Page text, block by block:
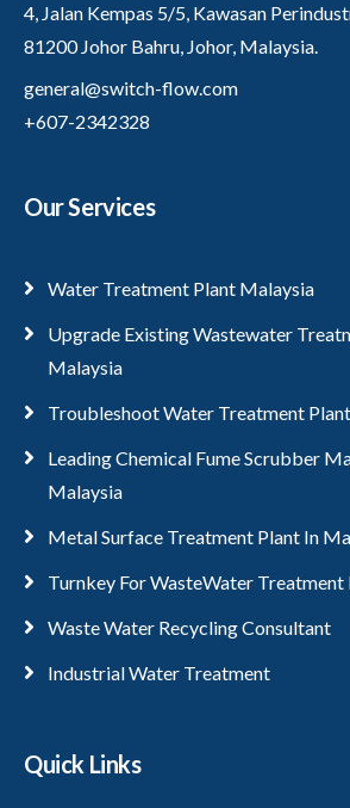
4, Jalan Kempas 5/5, Kawasan
81200 Johor Bahru, Johor, Malaysia.
general@switch-flow.com
+607-2342328
Our Services
Water Treatment Plant Malaysia
Upgrade Existing Wastewater
Malaysia
Troubleshoot Water Treatment
Leading Chemical Fume Scrubber
Malaysia
Metal Surface Treatment Plant In
Turnkey For WasteWater
Waste Water Recycling Consultant
Industrial Water Treatment
Quick Links